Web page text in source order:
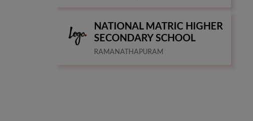
NATIONAL MATRIC HIGHER
SECONDARY SCHOOL
RAMANATHAPURAM